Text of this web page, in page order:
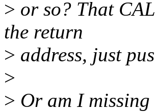
> or so? That
the return
> address, just
>
> Or am I